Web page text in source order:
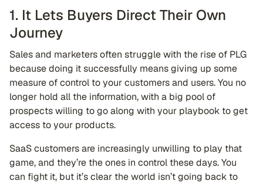
1. It Lets Buyers Direct Their Own
Journey
Sales and marketers often struggle with the rise of PLG
because doing it successfully means giving up some
measure of control to your customers and users. You no
longer hold all the information, with a big pool of
prospects willing to go along with your playbook to get
access to your products.
SaaS customers are increasingly unwilling to play that
game, and they’re the ones in control these days. You
can fight it, but it’s clear the world isn’t going back to